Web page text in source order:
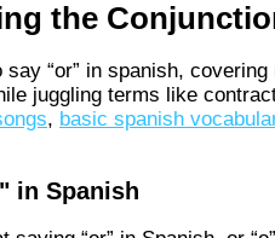
the
say “or” in spanish,
juggling terms like
, basic spanish
in Spanish